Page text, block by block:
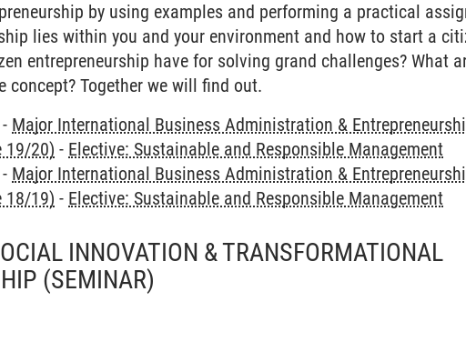
by using examples and performing a practical
lies within you and your environment and how to start a
entrepreneurship have for solving grand challenges? What
concept? Together we will find out.
- Major International Business Administration &
19/20) - Elective: Sustainable and Responsible Management
- Major International Business Administration &
18/19) - Elective: Sustainable and Responsible Management
INNOVATION & TRANSFORMATIONAL
(SEMINAR)